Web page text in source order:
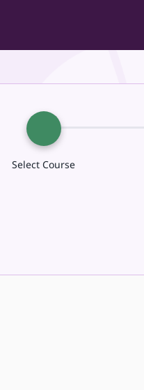
Select Course